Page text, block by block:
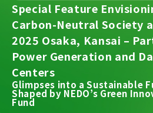
Special Feature
Carbon-Neutral Society
2025 Osaka, Kansai –
Power Generation and
Centers
Glimpses into a Sustainable
Shaped by NEDO’s Green
Fund